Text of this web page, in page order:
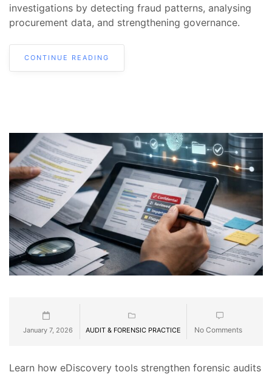
investigations by detecting fraud patterns, analysing
procurement data, and strengthening governance.
CONTINUE READING
January 7, 2026 AUDIT & FORENSIC PRACTICE No Comments
Learn how eDiscovery tools strengthen forensic audits